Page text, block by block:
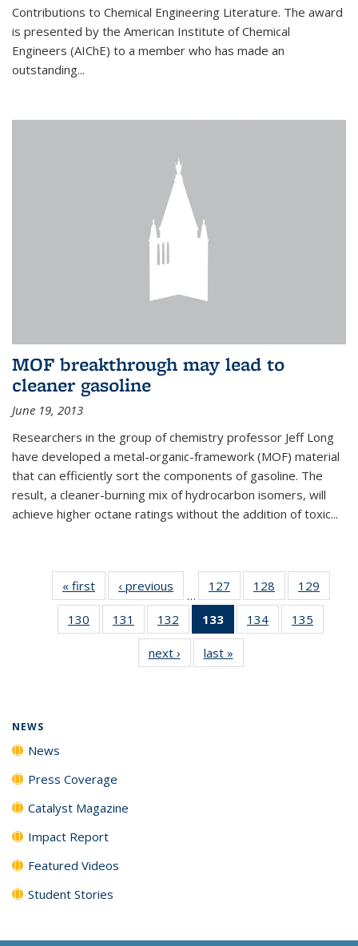
Contributions to Chemical Engineering Literature. The award
is presented by the American Institute of Chemical
Engineers (AIChE) to a member who has made an
outstanding...
MOF breakthrough may lead to
cleaner gasoline
June 19, 2013
Researchers in the group of chemistry professor Jeff Long
have developed a metal-organic-framework (MOF) material
that can efficiently sort the components of gasoline. The
result, a cleaner-burning mix of hydrocarbon isomers, will
achieve higher octane ratings without the addition of toxic...
« first News‹ previous
…
127
135
News
128
135
News
129
135
130
135
131
135
News
132
135
News
133
of 135
News
(Current
page)
134
135
135
135
next › Newslast »
NEWS
News
Press Coverage
Catalyst Magazine
Impact Report
Featured Videos
Student Stories